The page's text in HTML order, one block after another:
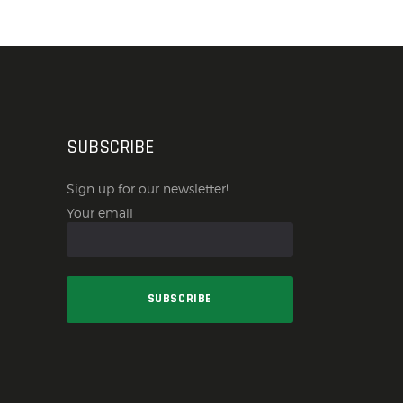
SUBSCRIBE
Sign up for our newsletter!
Your email